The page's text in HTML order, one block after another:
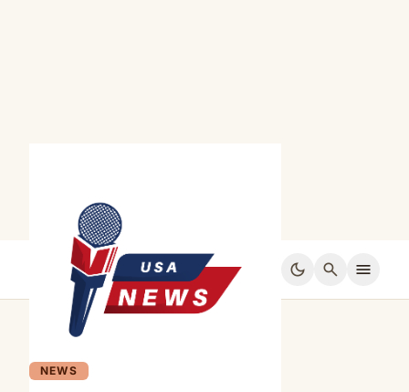
dark_mode search menu
NEWS